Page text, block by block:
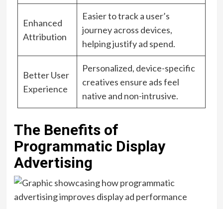
Enhanced
Attribution
Easier to track a user’s
journey across devices,
helping justify ad spend.
Better User
Experience
Personalized, device-specific
creatives ensure ads feel
native and non-intrusive.
The Benefits of
Programmatic Display
Advertising